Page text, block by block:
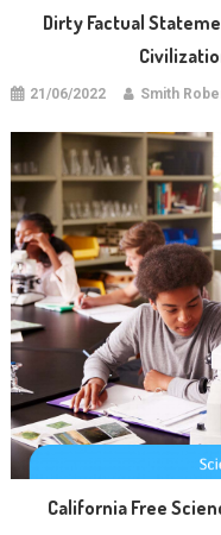
Dirty Factual
21/06/2022 Smith
California Free